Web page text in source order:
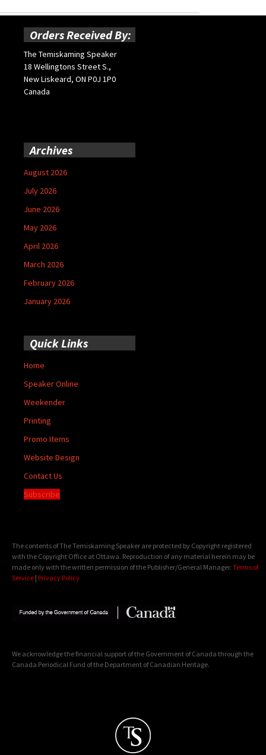
Orders Received By:
The Temiskaming Speaker
18 Wellingtons Street S.,
New Liskeard, ON P0J 1P0
Canada
Archives
August 2026
July 2026
June 2026
May 2026
April 2026
March 2026
February 2026
January 2026
Quick Links
Home
Speaker Online
Weekender
Printing
Promo Items
Website Design
Contact Us
Subscribe
The contents of The Temiskaming Speaker are protected by Copyright registered
with the Copyright Office at Ottawa. Reproduction of any material herein may be
made only with the written permission of the Publisher/General Manager. Terms of
Service | Privacy Policy
We acknowledge the financial support of the Government of Canada through the
Canada Periodical Fund of the Department of Canadian Heritage.